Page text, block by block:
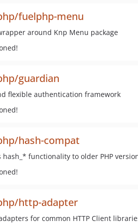
fuelphp-menu
around Knp Menu package
guardian
flexible authentication framework
hash-compat
hash_* functionality to older PHP
http-adapter
for common HTTP Client